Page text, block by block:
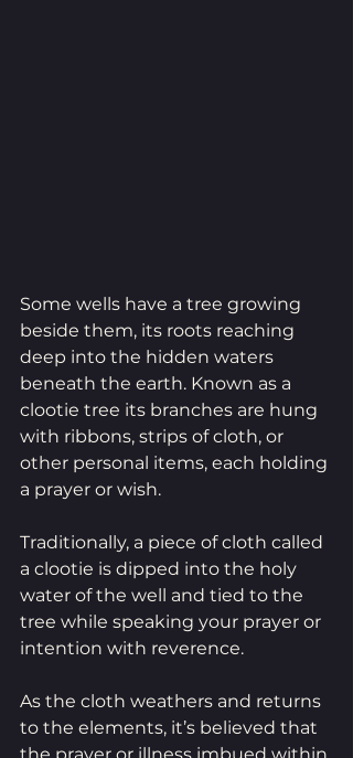
Some wells have a tree growing
beside them, its roots reaching
deep into the hidden waters
beneath the earth. Known as a
clootie tree its branches are hung
with ribbons, strips of cloth, or
other personal items, each holding
a prayer or wish.
Traditionally, a piece of cloth called
a clootie is dipped into the holy
water of the well and tied to the
tree while speaking your prayer or
intention with reverence.
As the cloth weathers and returns
to the elements, it’s believed that
the prayer or illness imbued within